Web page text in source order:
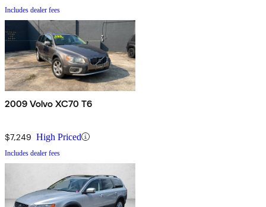
Includes dealer fees
2009 Volvo XC70 T6
$7,249 High Priced
Includes dealer fees